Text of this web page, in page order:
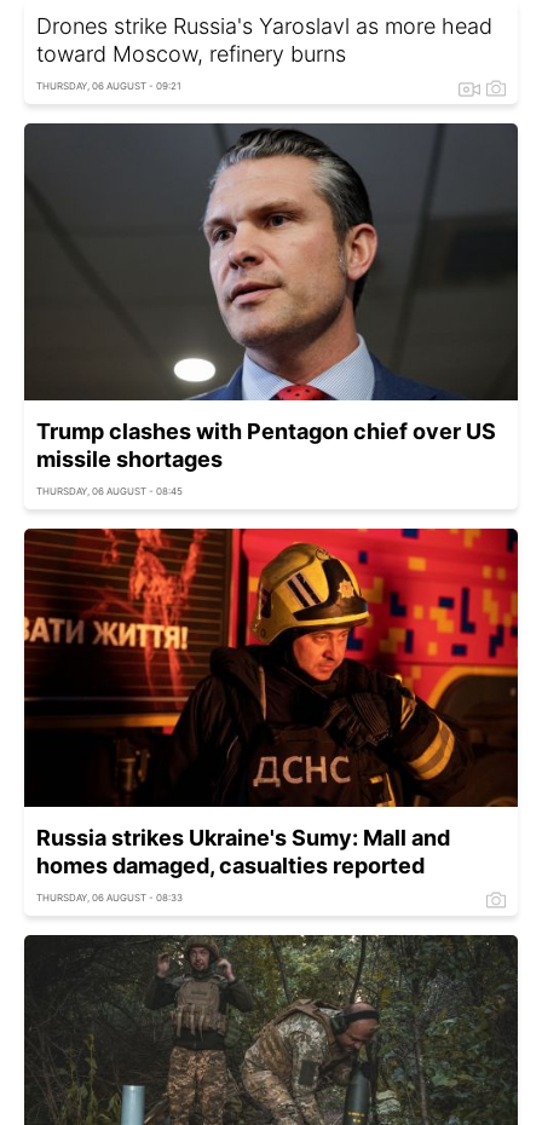
Drones strike Russia's Yaroslavl as more head
toward Moscow, refinery burns
THURSDAY, 06 AUGUST - 09:21
Trump clashes with Pentagon chief over US
missile shortages
THURSDAY, 06 AUGUST - 08:45
Russia strikes Ukraine's Sumy: Mall and
homes damaged, casualties reported
THURSDAY, 06 AUGUST - 08:33